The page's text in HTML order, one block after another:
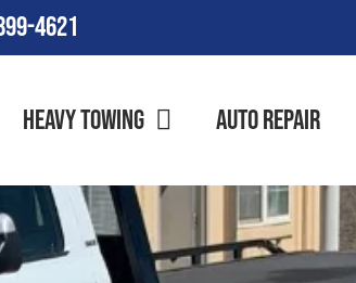
4621
Heavy Towing Auto Repair